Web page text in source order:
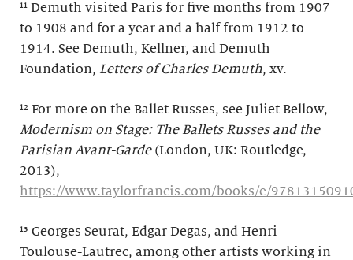
¹¹ Demuth visited Paris for five months from 1907
to 1908 and for a year and a half from 1912 to
1914. See Demuth, Kellner, and Demuth
Foundation, Letters of Charles Demuth, xv.
¹² For more on the Ballet Russes, see Juliet Bellow,
Modernism on Stage: The Ballets Russes and the
Parisian Avant-Garde(London, UK: Routledge,
2013),
https://www.taylorfrancis.com/books/e/
¹³ Georges Seurat, Edgar Degas, and Henri
Toulouse-Lautrec, among other artists working in